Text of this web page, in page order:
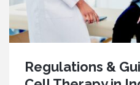
Regulations &